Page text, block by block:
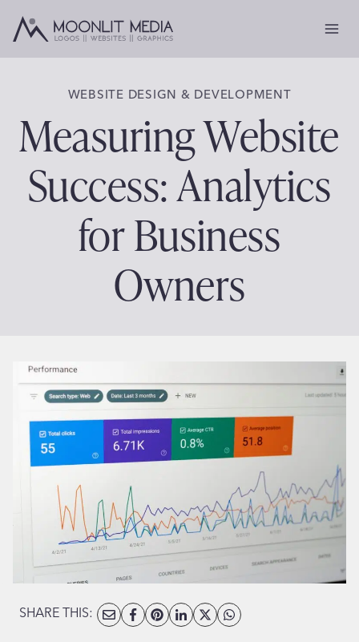
WEBSITE DESIGN & DEVELOPMENT
Measuring Website
Success: Analytics
for Business
Owners
SHARE THIS: